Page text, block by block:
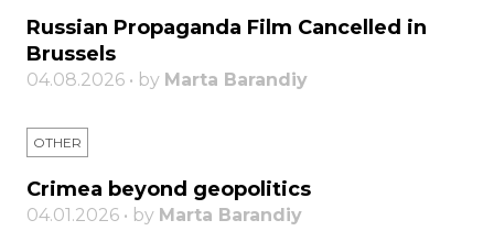
Russian Propaganda Film Cancelled in
Brussels
04.08.2026 • by Marta Barandiy
OTHER
Crimea beyond geopolitics
04.01.2026 • by Marta Barandiy